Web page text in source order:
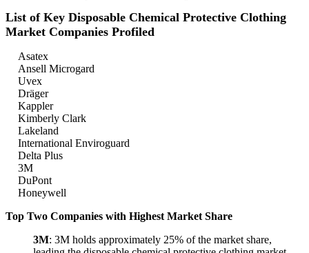
List of Key Disposable Chemical Protective Clothing
Market Companies Profiled
Asatex
Ansell Microgard
Uvex
Dräger
Kappler
Kimberly Clark
Lakeland
International Enviroguard
Delta Plus
3M
DuPont
Honeywell
Top Two Companies with Highest Market Share
3M: 3M holds approximately 25% of the market share,